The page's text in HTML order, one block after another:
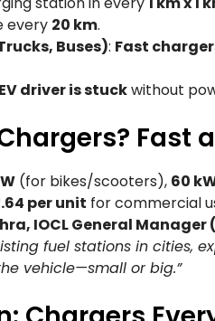
every 20 km.
Buses): Fast
driver is stuckwithout
Fast
(for bikes/scooters), 60
per unit for commercial
IOCL General Manager
fuel stations in cities,
vehicle—small or big.”